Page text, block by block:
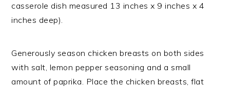
casserole dish measured 13 inches x 9 inches x 4
inches deep).
Generously season chicken breasts on both sides
with salt, lemon pepper seasoning and a small
amount of paprika. Place the chicken breasts, flat